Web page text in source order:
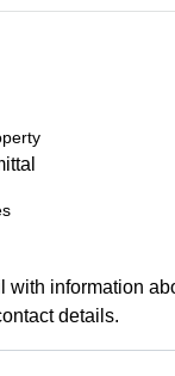
with information
details.